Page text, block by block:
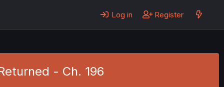
Log in Register
- Ch. 196